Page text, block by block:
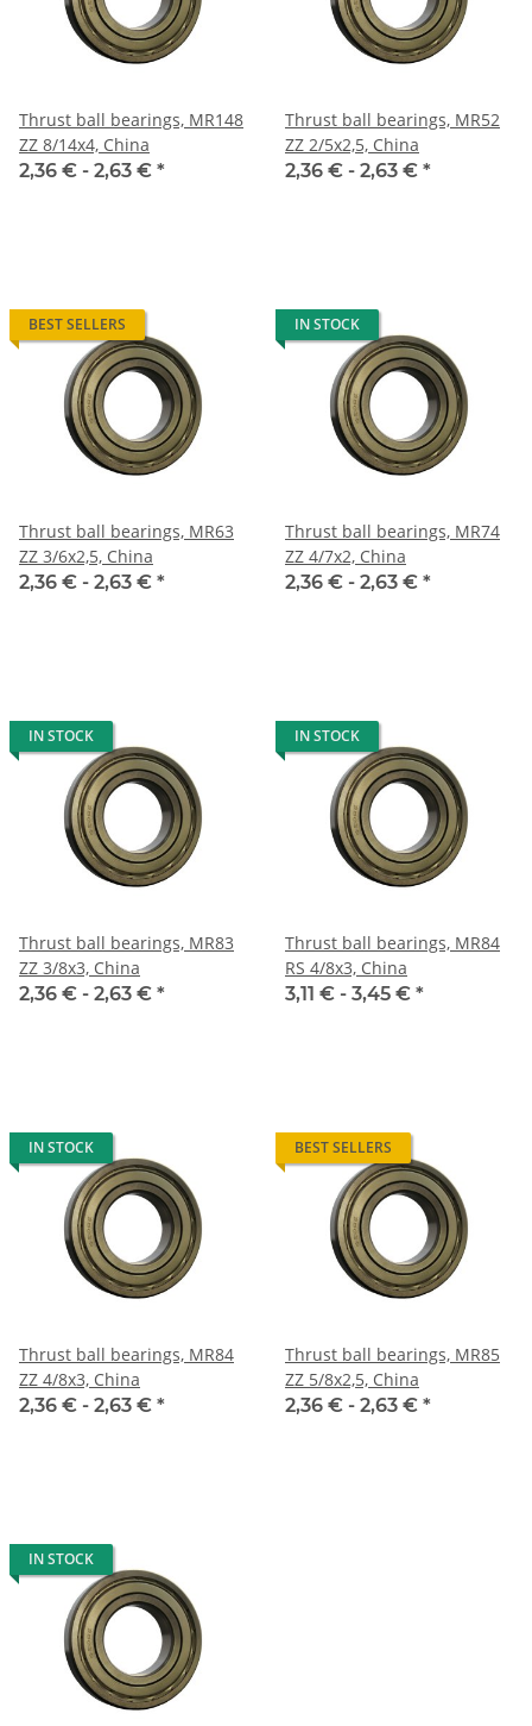
Thrust ball bearings, MR148
ZZ 8/14x4, China
2,36 € - 2,63 € *
Thrust ball bearings, MR52
ZZ 2/5x2,5, China
2,36 € - 2,63 € *
BEST SELLERS
Thrust ball bearings, MR63
ZZ 3/6x2,5, China
2,36 € - 2,63 € *
IN STOCK
Thrust ball bearings, MR74
ZZ 4/7x2, China
2,36 € - 2,63 € *
IN STOCK
Thrust ball bearings, MR83
ZZ 3/8x3, China
2,36 € - 2,63 € *
IN STOCK
Thrust ball bearings, MR84
RS 4/8x3, China
3,11 € - 3,45 € *
IN STOCK
Thrust ball bearings, MR84
ZZ 4/8x3, China
2,36 € - 2,63 € *
BEST SELLERS
Thrust ball bearings, MR85
ZZ 5/8x2,5, China
2,36 € - 2,63 € *
IN STOCK